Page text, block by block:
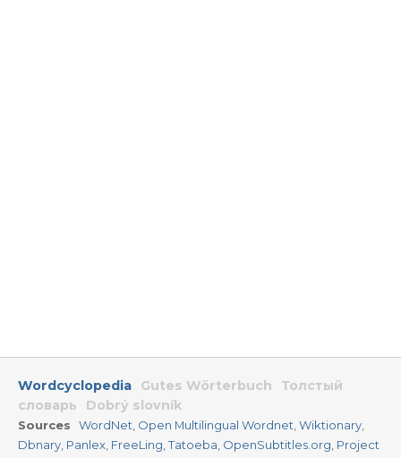
Wordcyclopedia Gutes Wörterbuch
Толстый
словарь
Dobrý slovník
Sources WordNet Open Multilingual Wordnet ,Wiktionary
Dbnary Panlex FreeLing ,Tatoeba OpenSubtitles.org Project